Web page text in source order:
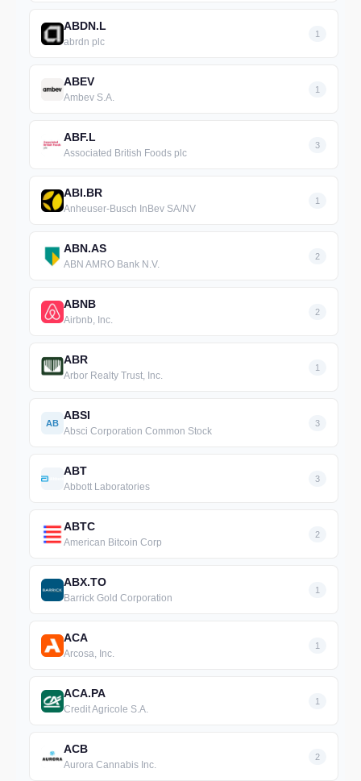
ABDN.L
abrdn plc
1
ABEV
Ambev S.A.
1
ABF.L
Associated British Foods plc
3
ABI.BR
Anheuser-Busch InBev SA/NV
1
ABN.AS
ABN AMRO Bank N.V.
2
ABNB
Airbnb, Inc.
2
ABR
Arbor Realty Trust, Inc.
1
AB
ABSI
Absci Corporation Common Stock
3
ABT
Abbott Laboratories
3
ABTC
American Bitcoin Corp
2
ABX.TO
Barrick Gold Corporation
1
ACA
Arcosa, Inc.
1
ACA.PA
Credit Agricole S.A.
1
ACB
Aurora Cannabis Inc.
2